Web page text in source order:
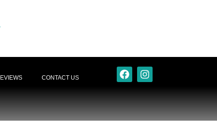
CONTACT US